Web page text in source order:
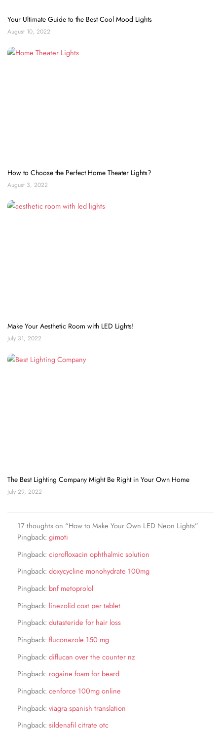
Your Ultimate Guide to the Best Cool Mood Lights
August 10, 2022
How to Choose the Perfect Home Theater Lights?
August 3, 2022
Make Your Aesthetic Room with LED Lights!
July 31, 2022
The Best Lighting Company Might Be Right in Your Own Home
July 29, 2022
17 thoughts on “How to Make Your Own LED Neon Lights”
Pingback: gimoti
Pingback: ciprofloxacin ophthalmic solution
Pingback: doxycycline monohydrate 100mg
Pingback: bnf metoprolol
Pingback: linezolid cost per tablet
Pingback: dutasteride for hair loss
Pingback: fluconazole 150 mg
Pingback: diflucan over the counter nz
Pingback: rogaine foam for beard
Pingback: cenforce 100mg online
Pingback: viagra spanish translation
Pingback: sildenafil citrate otc